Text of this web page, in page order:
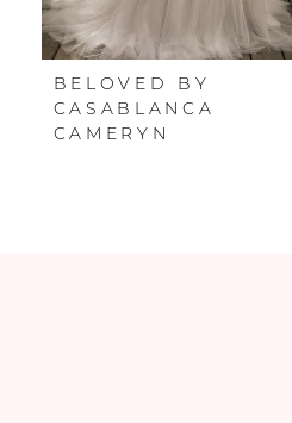
7
BELOVED BY
CASABLANCA
CAMERYN